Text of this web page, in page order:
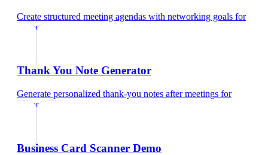
Create structured meeting agendas with networking goals for
lawyers
Thank You Note Generator
Generate personalized thank-you notes after meetings for
lawyers
Business Card Scanner Demo